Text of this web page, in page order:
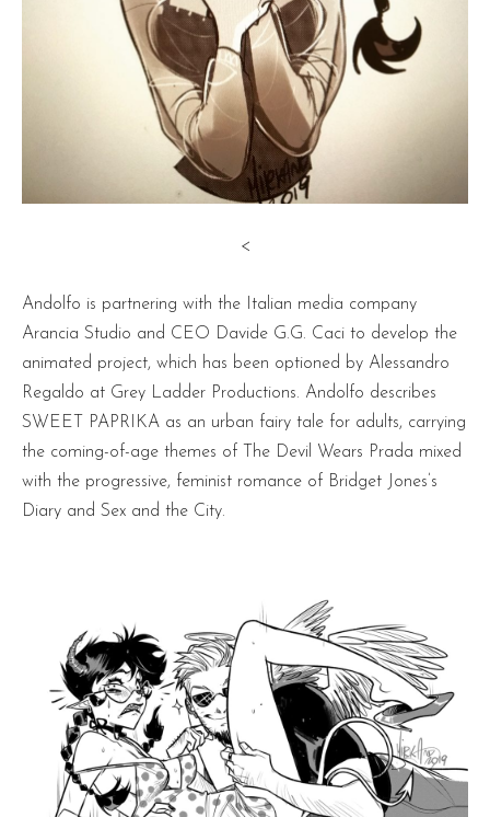
<
Andolfo is partnering with the Italian media company
Arancia Studio and CEO Davide G.G. Caci to develop the
animated project, which has been optioned by Alessandro
Regaldo at Grey Ladder Productions. Andolfo describes
SWEET PAPRIKA as an urban fairy tale for adults, carrying
the coming-of-age themes of The Devil Wears Prada mixed
with the progressive, feminist romance of Bridget Jones’s
Diary and Sex and the City.